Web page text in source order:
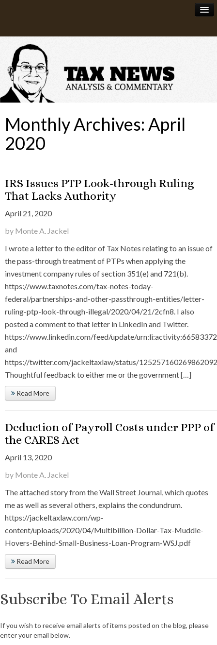
About
Monthly Archives: April
2020
IRS Issues PTP Look-through Ruling
That Lacks Authority
April 21, 2020
by Monte A. Jackel
I wrote a letter to the editor of Tax Notes relating to an issue of
the pass-through treatment of PTPs when applying the
investment company rules of section 351(e) and 721(b).
https://www.taxnotes.com/tax-notes-today-
federal/partnerships-and-other-passthrough-entities/letter-
ruling-ptp-look-through-illegal/2020/04/21/2cfn8. I also
posted a comment to that letter in LinkedIn and Twitter.
https://www.linkedin.com/feed/update/
and
https://twitter.com/jackeltaxlaw/status/
Thoughtful feedback to either me or the government […]
Read More
Deduction of Payroll Costs under PPP of
the CARES Act
April 13, 2020
by Monte A. Jackel
The attached story from the Wall Street Journal, which quotes
me as well as several others, explains the condundrum.
https://jackeltaxlaw.com/wp-
content/uploads/2020/04/Multibillion-Dollar-Tax-Muddle-
Hovers-Behind-Small-Business-Loan-Program-WSJ.pdf
Read More
Subscribe To Email Alerts
If you wish to receive email alerts of items posted on the blog, please
enter your email below.